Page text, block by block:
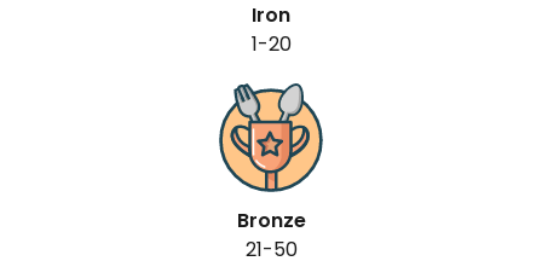
Iron
1-20
Bronze
21-50